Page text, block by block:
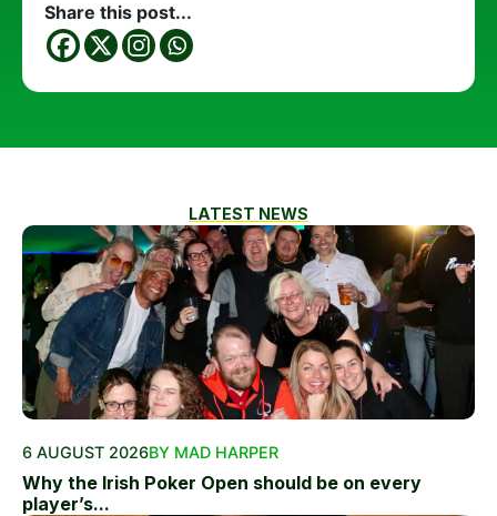
Share this post...
LATEST NEWS
6 AUGUST 2026BY MAD HARPER
Why the Irish Poker Open should be on every
player’s...